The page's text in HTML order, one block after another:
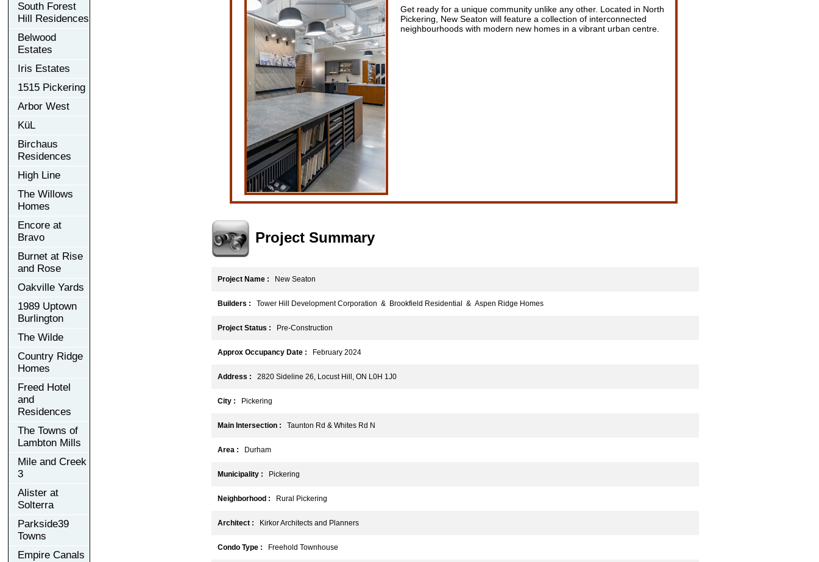
South Forest
Hill Residences
Belwood
Estates
Iris Estates
1515 Pickering
Arbor West
KüL
Birchaus
Residences
High Line
The Willows
Homes
Encore at
Bravo
Burnet at Rise
and Rose
Oakville Yards
1989 Uptown
Burlington
The Wilde
Country Ridge
Homes
Freed Hotel
and
Residences
The Towns of
Lambton Mills
Mile and Creek
3
Alister at
Solterra
Parkside39
Towns
Empire Canals
Get ready for a unique community unlike any other. Located in North
Pickering, New Seaton will feature a collection of interconnected
neighbourhoods with modern new homes in a vibrant urban centre.
Project Summary
Project Name : New Seaton
Builders : Tower Hill Development Corporation & Brookfield Residential & Aspen Ridge Homes
Project Status : Pre-Construction
Approx Occupancy Date : February 2024
Address : 2820 Sideline 26, Locust Hill, ON L0H 1J0
City : Pickering
Main Intersection : Taunton Rd & Whites Rd N
Area : Durham
Municipality : Pickering
Neighborhood : Rural Pickering
Architect : Kirkor Architects and Planners
Condo Type : Freehold Townhouse